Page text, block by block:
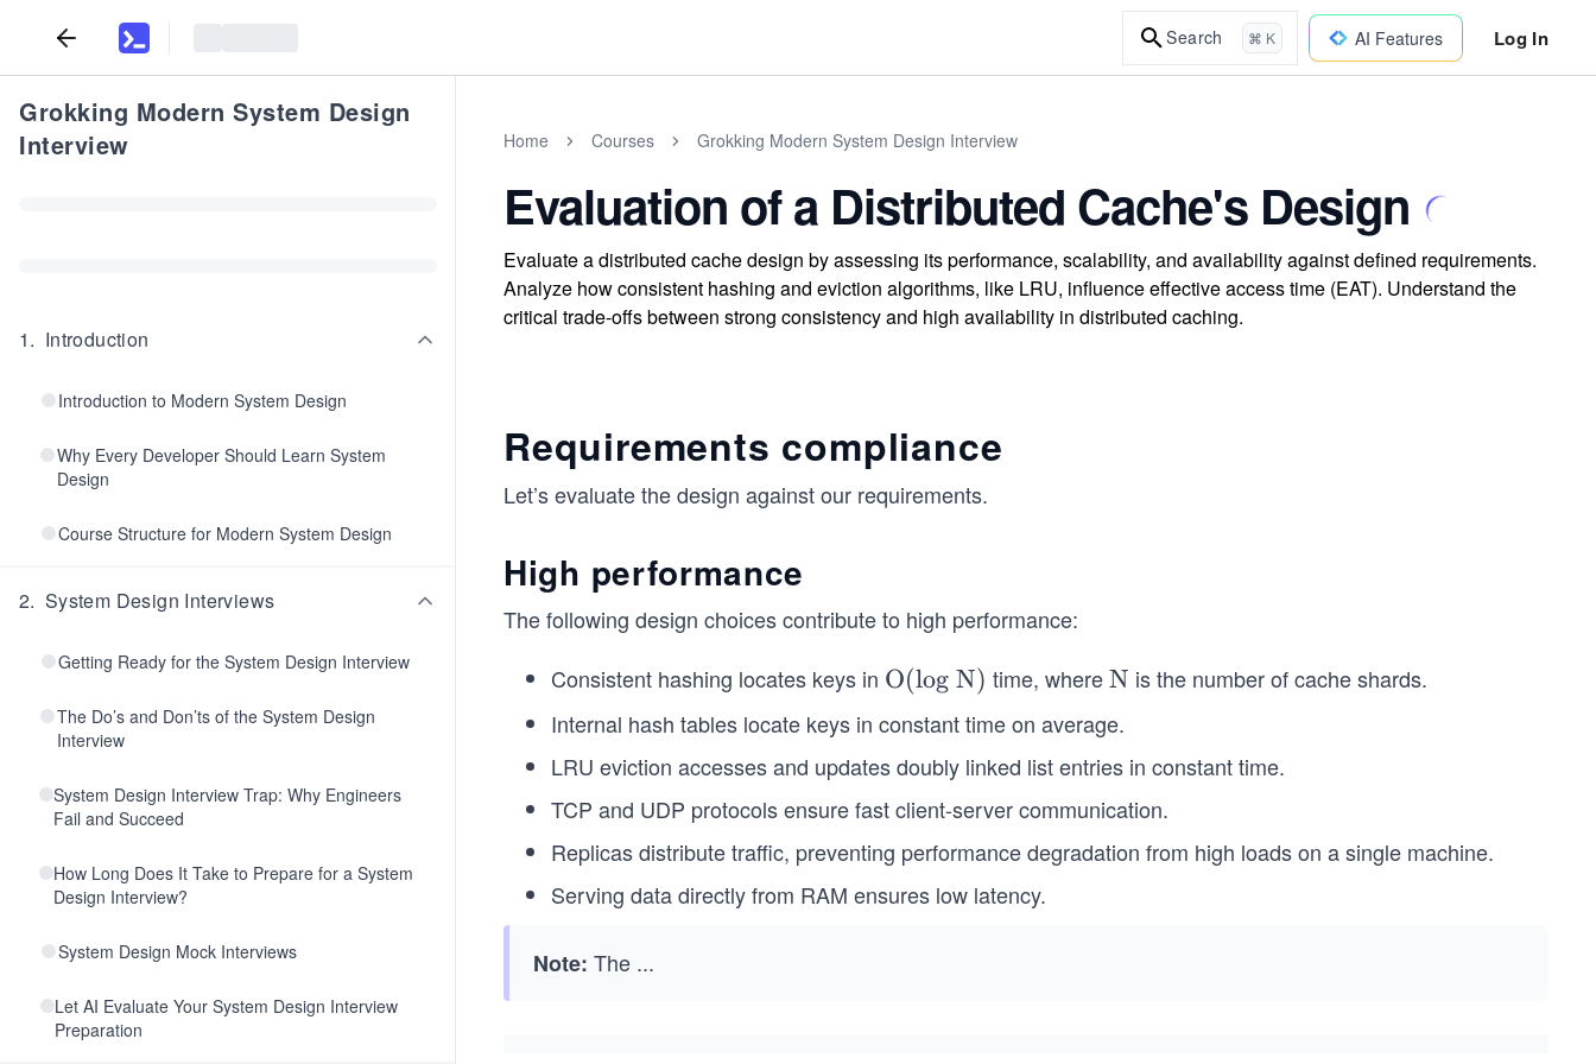
Search ⌘ K AI Features Log In
Grokking Modern System Design
Interview
1. Introduction
Introduction to Modern System Design
Why Every Developer Should Learn System
Design
Course Structure for Modern System Design
2. System Design Interviews
Getting Ready for the System Design Interview
The Do’s and Don’ts of the System Design
Interview
System Design Interview Trap: Why Engineers
Fail and Succeed
How Long Does It Take to Prepare for a System
Design Interview?
System Design Mock Interviews
Let AI Evaluate Your System Design Interview
Preparation
Home Courses Grokking Modern System Design Interview
Evaluation of a Distributed Cache's Design
Evaluate a distributed cache design by assessing its performance, scalability, and availability against defined requirements.
Analyze how consistent hashing and eviction algorithms, like LRU, influence effective access time (EAT). Understand the
critical trade-offs between strong consistency and high availability in distributed caching.
Requirements compliance
Let’s evaluate the design against our requirements.
High performance
The following design choices contribute to high performance:
Consistent hashing locates keys in \te
{O
(log
N)}
O(log N) time, where\te
{N}
N is the number of cache shards.
Internal hash tables locate keys in constant time on average.
LRU eviction accesses and updates doubly linked list entries in constant time.
TCP and UDP protocols ensure fast client-server communication.
Replicas distribute traffic, preventing performance degradation from high loads on a single machine.
Serving data directly from RAM ensures low latency.
Note: The ...